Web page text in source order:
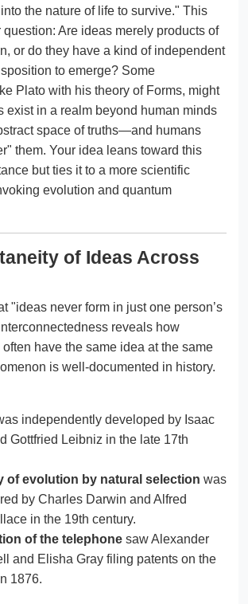
the nature of life to survive." This
question: Are ideas merely products of
or do they have a kind of independent
to emerge? Some
Plato with his theory of Forms, might
exist in a realm beyond human minds
space of truths—and humans
them. Your idea leans toward this
but ties it to a more scientific
evolution and quantum
of Ideas Across
"ideas never form in just one person’s
reveals how
have the same idea at the same
is well-documented in history.
independently developed by Isaac
Gottfried Leibniz in the late 17th
of evolution by natural selection was
by Charles Darwin and Alfred
in the 19th century.
of the telephone saw Alexander
and Elisha Gray filing patents on the
1876.